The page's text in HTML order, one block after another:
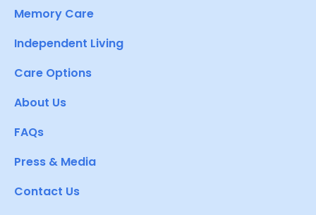
Memory Care
Independent Living
Care Options
About Us
FAQs
Press & Media
Contact Us